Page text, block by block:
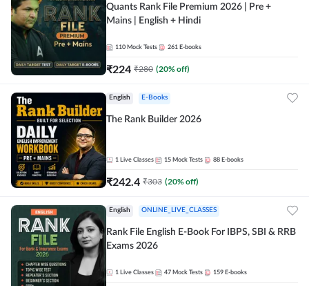
Quants Rank File Premium 2026 | Pre +
Mains | English + Hindi
110 Mock Tests 261 E-books
₹224 ₹280 (20% off)
English E-Books
The Rank Builder 2026
1 Live Classes 15 Mock Tests 88 E-books
₹242.4 ₹303 (20% off)
English ONLINE_LIVE_CLASSES
Rank File English E-Book For IBPS, SBI & RRB
Exams 2026
1 Live Classes 47 Mock Tests 159 E-books